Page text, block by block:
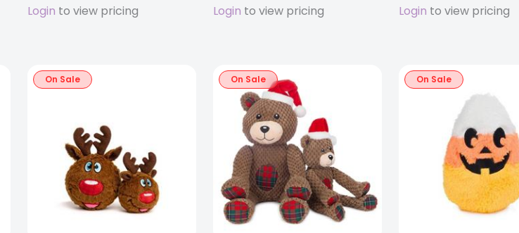
Login to view pricing Login to view pricing Login to view pricing
On Sale On Sale On Sale